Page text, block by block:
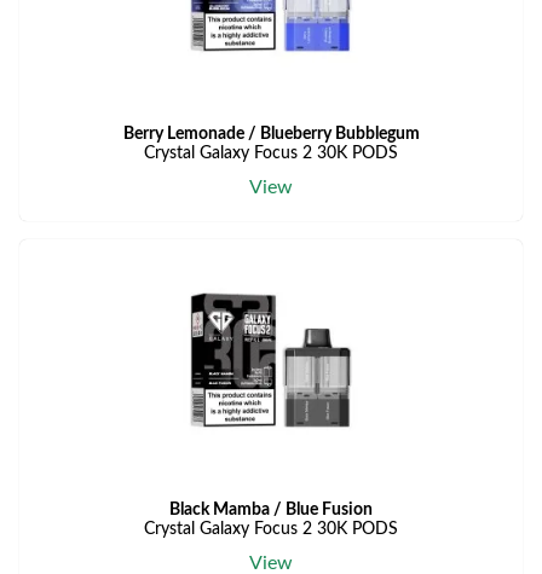
Berry Lemonade / Blueberry Bubblegum
Crystal Galaxy Focus 2 30K PODS
View
Black Mamba / Blue Fusion
Crystal Galaxy Focus 2 30K PODS
View